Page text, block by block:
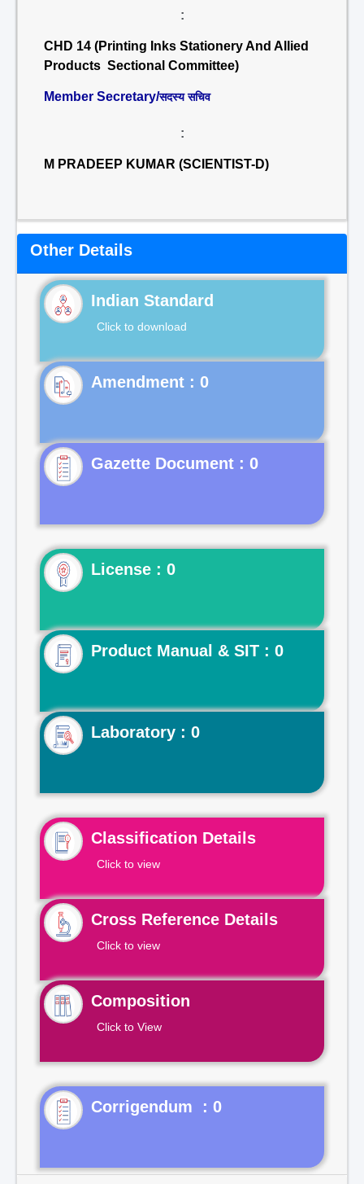
:
CHD 14 (Printing Inks Stationery And Allied
Products Sectional Committee)
Member Secretary/सदस्य सचिव
:
M PRADEEP KUMAR (SCIENTIST-D)
Other Details
Indian Standard
Click to download
Gazette Document : 0
License : 0
Product Manual & SIT : 0
Laboratory : 0
Classification Details
Click to view
Cross Reference Details
Click to view
Composition
Click to View
Corrigendum : 0